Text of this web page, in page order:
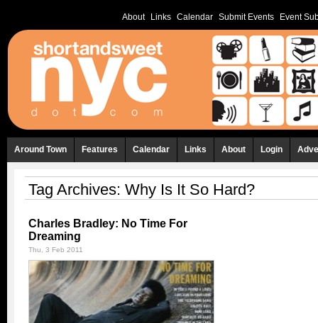
About Links Calendar Submit Events Event
Around Town Features Calendar Links About Login
Tag Archives: Why Is It So Hard?
Charles Bradley: No Time For
Dreaming
Thu, 3 Feb 2011